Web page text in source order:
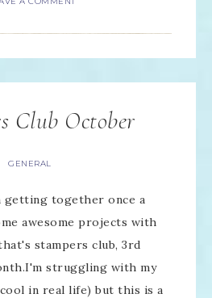
Club October
GENERAL
getting together once a
awesome projects with
stampers club, 3rd
struggling with my
in real life) but this is a